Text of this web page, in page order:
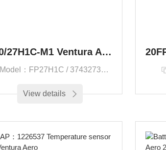
F20/27H1C-M1 Ventura Aero Enersys FP27H1C
Model：FP27H1C / 3743273200
View details